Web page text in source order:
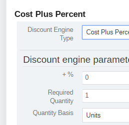
Cost Plus Percent